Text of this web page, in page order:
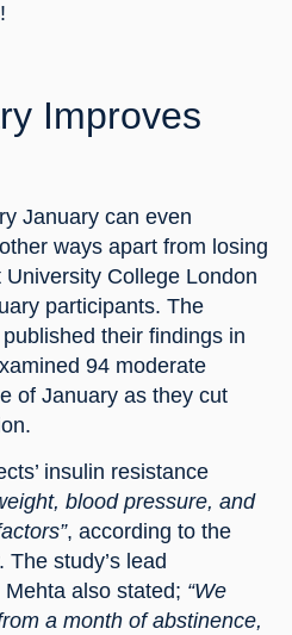
Improves
January can even
ways apart from losing
College London
participants. The
their findings in
94 moderate
of January as they cut
insulin resistance
blood pressure, and
, according to the
study’s lead
also stated; “We
a month of abstinence,